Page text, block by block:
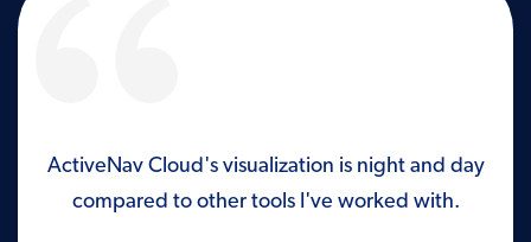
ActiveNav Cloud's visualization is night and day
compared to other tools I've worked with.